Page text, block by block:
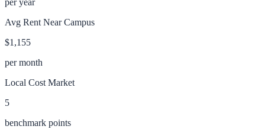
Avg Rent Near Campus
$1,155
per month
Local Cost Market
5
benchmark points